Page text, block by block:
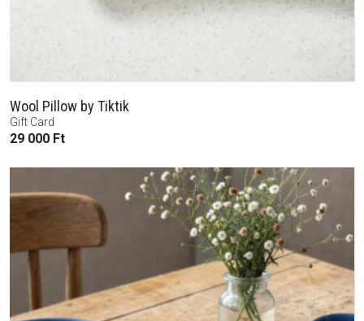
Wool Pillow by Tiktik
Gift Card
29 000 Ft